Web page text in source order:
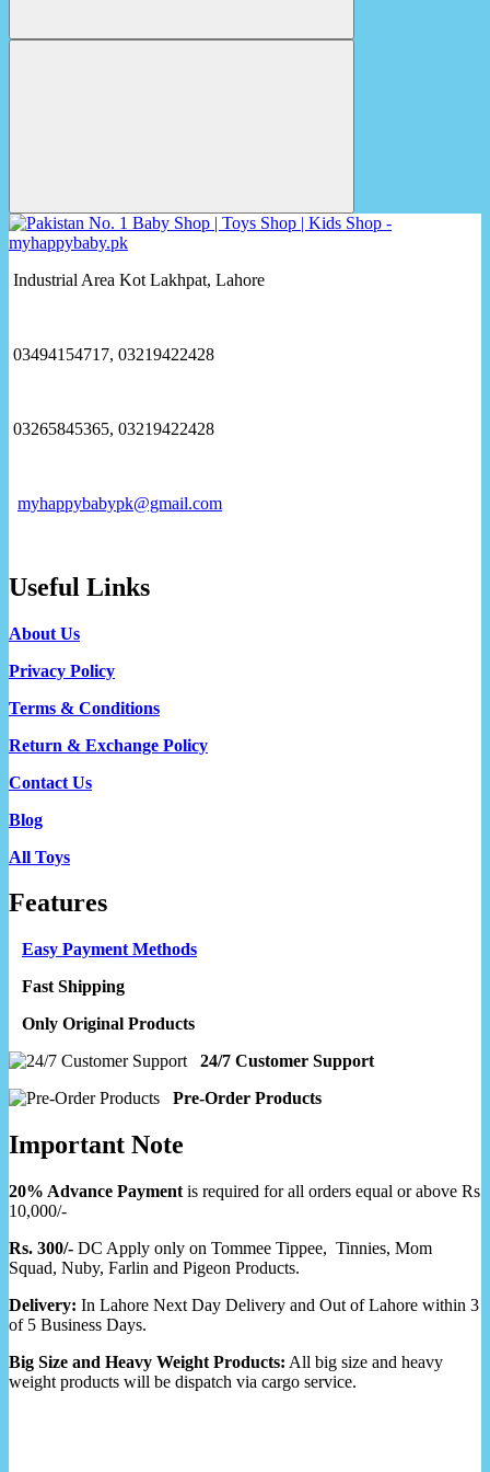
Industrial Area Kot Lakhpat, Lahore
03494154717, 03219422428
03265845365, 03219422428
myhappybabypk@gmail.com
Useful Links
About Us
Privacy Policy
Terms & Conditions
Return & Exchange Policy
Contact Us
Blog
All Toys
Features
Easy Payment Methods
Fast Shipping
Only Original Products
24/7 Customer Support
Pre-Order Products
Important Note
20% Advance Payment is required for all orders equal or above Rs
10,000/-
Rs. 300/- DC Apply only on Tommee Tippee, Tinnies, Mom
Squad, Nuby, Farlin and Pigeon Products.
Delivery: In Lahore Next Day Delivery and Out of Lahore within 3
of 5 Business Days.
Big Size and Heavy Weight Products: All big size and heavy
weight products will be dispatch via cargo service.